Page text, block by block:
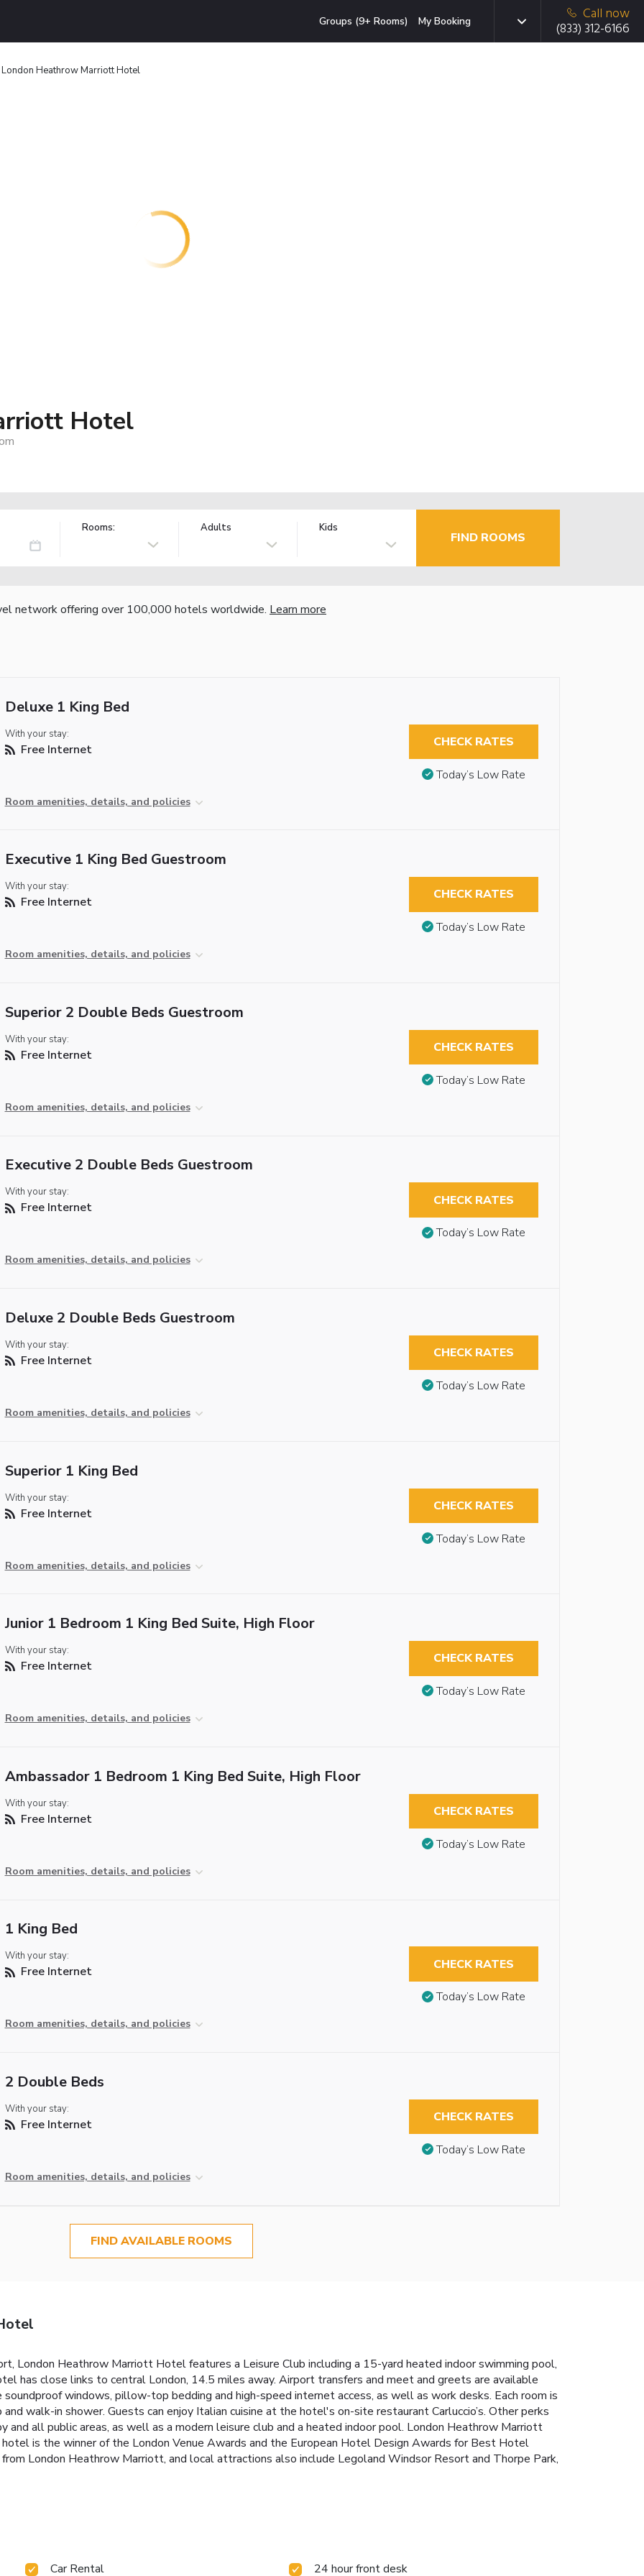
Groups (9+ Rooms) My Booking
Call now
(833) 312-6166
London Heathrow Marriott Hotel
Hotel
Rooms: Adults Kids
FIND ROOMS
network offering over 100,000 hotels worldwide. Learn more
Deluxe 1 King Bed
With your stay:
Free Internet
Room amenities, details, and policies
CHECK RATES
Today’s Low Rate
Executive 1 King Bed Guestroom
With your stay:
Free Internet
Room amenities, details, and policies
CHECK RATES
Today’s Low Rate
Superior 2 Double Beds Guestroom
With your stay:
Free Internet
Room amenities, details, and policies
CHECK RATES
Today’s Low Rate
Executive 2 Double Beds Guestroom
With your stay:
Free Internet
Room amenities, details, and policies
CHECK RATES
Today’s Low Rate
Deluxe 2 Double Beds Guestroom
With your stay:
Free Internet
Room amenities, details, and policies
CHECK RATES
Today’s Low Rate
Superior 1 King Bed
With your stay:
Free Internet
Room amenities, details, and policies
CHECK RATES
Today’s Low Rate
Junior 1 Bedroom 1 King Bed Suite, High Floor
With your stay:
Free Internet
Room amenities, details, and policies
CHECK RATES
Today’s Low Rate
Ambassador 1 Bedroom 1 King Bed Suite, High Floor
With your stay:
Free Internet
Room amenities, details, and policies
CHECK RATES
Today’s Low Rate
1 King Bed
With your stay:
Free Internet
Room amenities, details, and policies
CHECK RATES
Today’s Low Rate
2 Double Beds
With your stay:
Free Internet
Room amenities, details, and policies
CHECK RATES
Today’s Low Rate
FIND AVAILABLE ROOMS
London Heathrow Marriott Hotel features a Leisure Club including a 15-yard heated indoor swimming pool,
has close links to central London, 14.5 miles away. Airport transfers and meet and greets are available
windows, pillow-top bedding and high-speed internet access, as well as work desks. Each room is
walk-in shower. Guests can enjoy Italian cuisine at the hotel's on-site restaurant Carluccio’s. Other perks
and all public areas, as well as a modern leisure club and a heated indoor pool. London Heathrow Marriott
is the winner of the London Venue Awards and the European Hotel Design Awards for Best Hotel
London Heathrow Marriott, and local attractions also include Legoland Windsor Resort and Thorpe Park,
Car Rental 24 hour front desk